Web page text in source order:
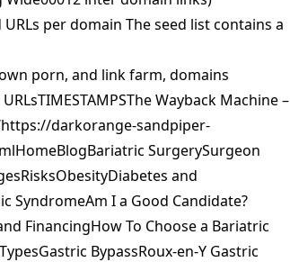
per domain The seed list contains a
porn, and link farm, domains
Wayback Machine –
darkorange-sandpiper-
SurgerySurgeon
and
SyndromeAm I a Good Candidate?
FinancingHow To Choose a Bariatric
BypassRoux-en-Y Gastric